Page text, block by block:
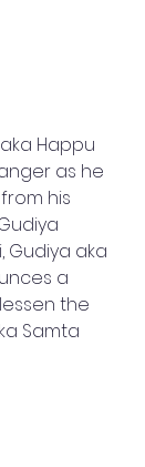
Happu
as he
his
Gudiya aka
a
the
Samta